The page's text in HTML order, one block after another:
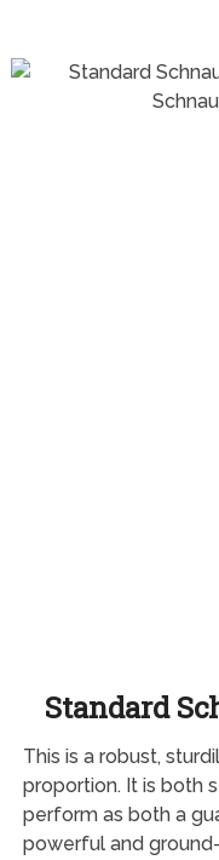
Standard
This is a robust,
proportion. It is both
perform as both a
powerful and